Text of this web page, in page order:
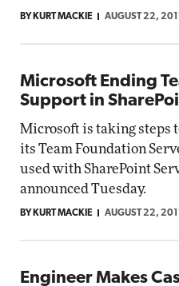
BY KURT MACKIE AUGUST 22,
Microsoft Ending
Support in
Microsoft is taking steps
its Team Foundation
used with SharePoint
announced Tuesday.
BY KURT MACKIE AUGUST 22,
Engineer Makes